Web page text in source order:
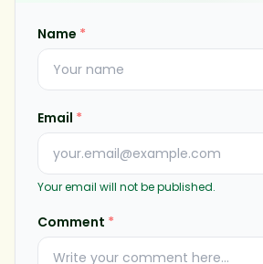
Name *
Email *
Your email will not be published.
Comment *